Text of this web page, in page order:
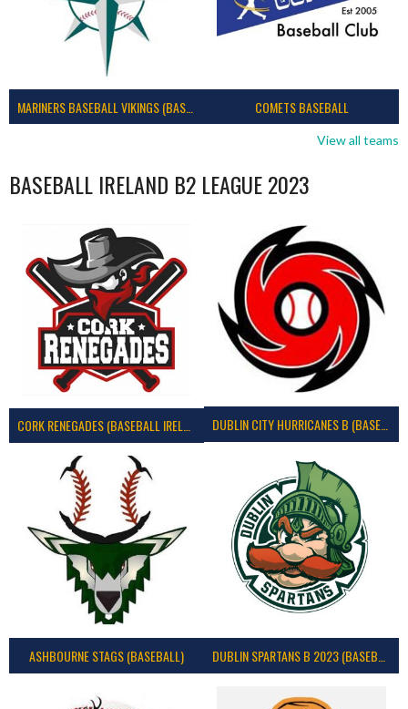
MARINERS BASEBALL VIKINGS (BASEBALL IRELAND) COMETS BASEBALL
View all teams
BASEBALL IRELAND B2 LEAGUE 2023
CORK RENEGADES (BASEBALL IRELAND) DUBLIN CITY HURRICANES B (BASEBALL)
ASHBOURNE STAGS (BASEBALL)